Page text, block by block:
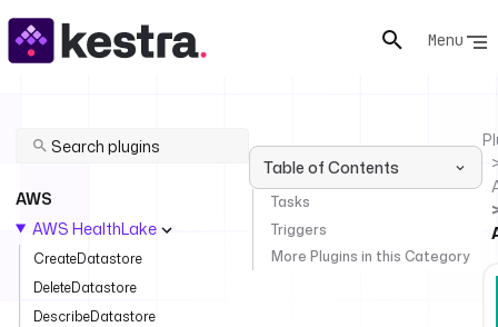
Menu
AWS
AWS HealthLake
CreateDatastore
DeleteDatastore
DescribeDatastore
Table of Contents
Tasks
Triggers
More Plugins in this Category